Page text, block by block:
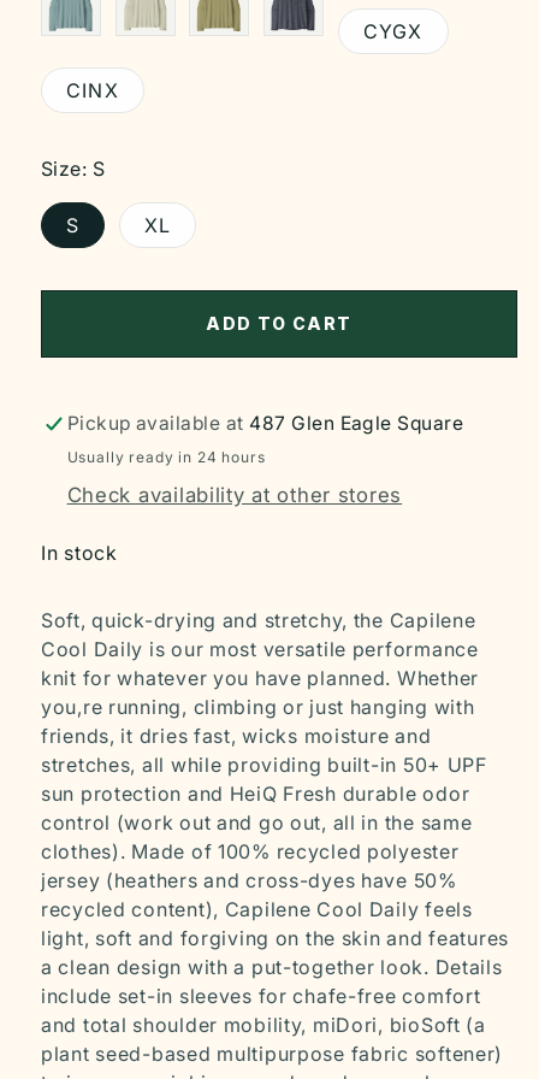
CYGX
CINX
Size: S
S XL
ADD TO CART
Pickup available at 487 Glen Eagle Square
Usually ready in 24 hours
Check availability at other stores
In stock
Soft, quick-drying and stretchy, the Capilene
Cool Daily is our most versatile performance
knit for whatever you have planned. Whether
you‚re running, climbing or just hanging with
friends, it dries fast, wicks moisture and
stretches, all while providing built-in 50+ UPF
sun protection and HeiQ Fresh durable odor
control (work out and go out, all in the same
clothes). Made of 100% recycled polyester
jersey (heathers and cross-dyes have 50%
recycled content), Capilene Cool Daily feels
light, soft and forgiving on the skin and features
a clean design with a put-together look. Details
include set-in sleeves for chafe-free comfort
and total shoulder mobility, miDori‚ bioSoft (a
plant seed-based multipurpose fabric softener)